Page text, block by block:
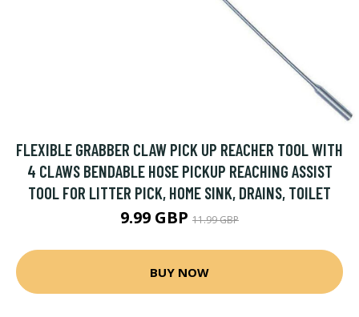
FLEXIBLE GRABBER CLAW PICK UP REACHER TOOL WITH
4 CLAWS BENDABLE HOSE PICKUP REACHING ASSIST
TOOL FOR LITTER PICK, HOME SINK, DRAINS, TOILET
9.99 GBP 11.99 GBP
BUY NOW